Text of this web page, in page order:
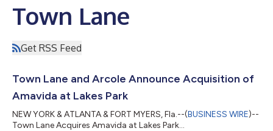
Town Lane
Get RSS Feed
Town Lane and Arcole Announce Acquisition of
Amavida at Lakes Park
NEW YORK & ATLANTA & FORT MYERS, Fla.--(BUSINESS WIRE)--
Town Lane Acquires Amavida at Lakes Park...